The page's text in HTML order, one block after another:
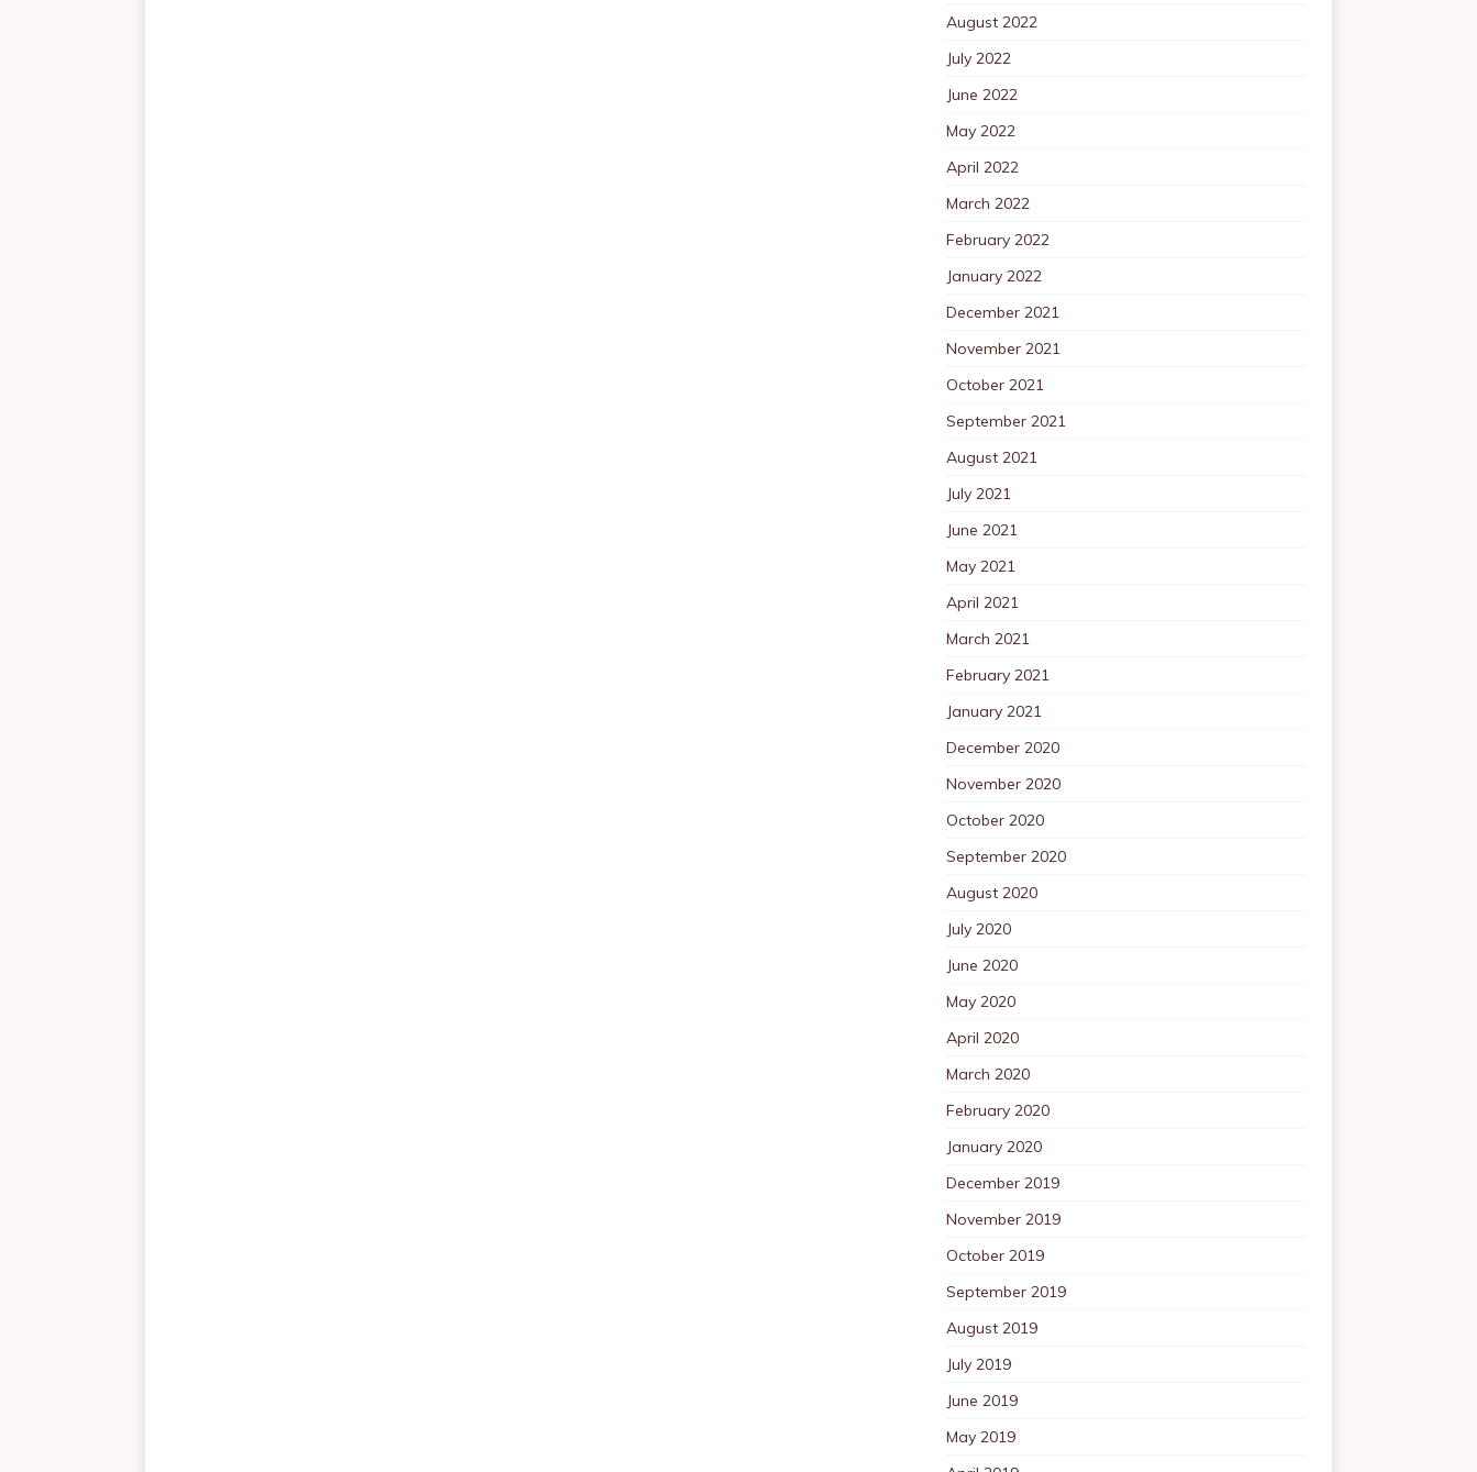
August 2022
July 2022
June 2022
May 2022
April 2022
March 2022
February 2022
January 2022
December 2021
November 2021
October 2021
September 2021
August 2021
July 2021
June 2021
May 2021
April 2021
March 2021
February 2021
January 2021
December 2020
November 2020
October 2020
September 2020
August 2020
July 2020
June 2020
May 2020
April 2020
March 2020
February 2020
January 2020
December 2019
November 2019
October 2019
September 2019
August 2019
July 2019
June 2019
May 2019